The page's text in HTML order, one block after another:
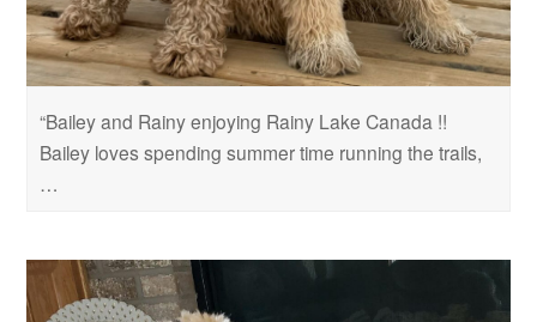
“Bailey and Rainy enjoying Rainy Lake Canada !!
Bailey loves spending summer time running the trails,
…